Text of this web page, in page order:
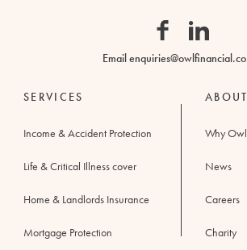
FacebookLinkedin
Email
SERVICES
Income & Accident Protection
Life & Critical Illness cover
Home & Landlords Insurance
Mortgage Protection
Why
News
Careers
Charity